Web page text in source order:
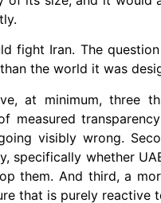
fight Iran. The
the world it was
at minimum, three
measured
visibly wrong.
specifically whether
them. And third, a
that is purely reactive